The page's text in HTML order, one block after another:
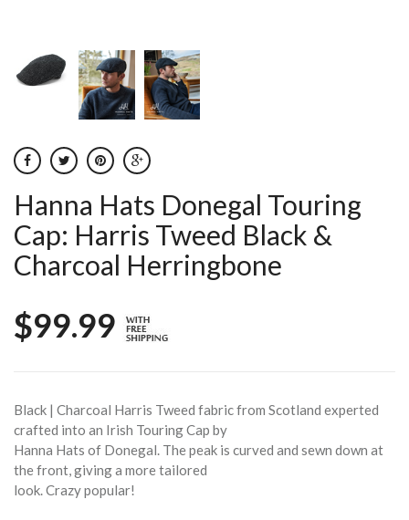
Hanna Hats Donegal Touring
Cap: Harris Tweed Black &
Charcoal Herringbone
$99.99
Black | Charcoal Harris Tweed fabric from Scotland experted
crafted into an Irish Touring Cap by
Hanna Hats of Donegal. The peak is curved and sewn down at
the front, giving a more tailored
look. Crazy popular!